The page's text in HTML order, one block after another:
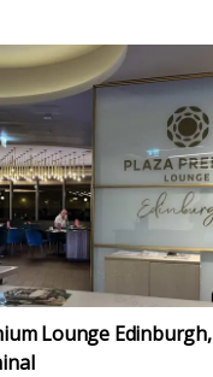
Lounge Edinburgh,